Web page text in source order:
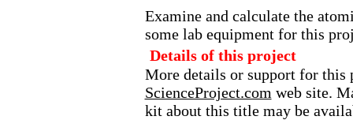
Examine and calculate the
some lab equipment for this
Details of this project
More details or support for this
ScienceProject.com web site.
kit about this title may be